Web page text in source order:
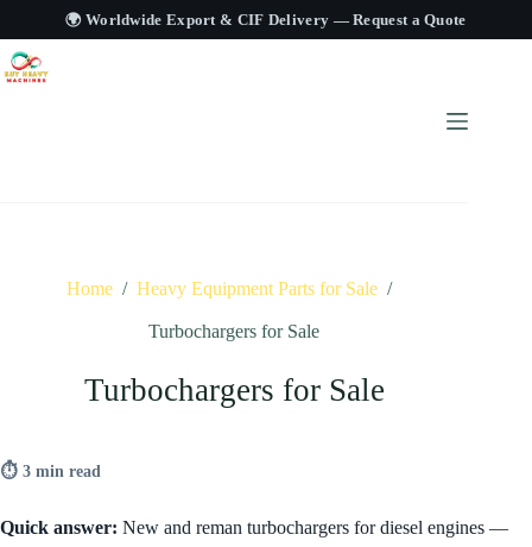
🌍 Worldwide Export & CIF Delivery —Request a Quote
Home / Heavy Equipment Parts for Sale /
Turbochargers for Sale
Turbochargers for Sale
⏱ 3 min read
Quick answer: New and reman turbochargers for diesel engines —